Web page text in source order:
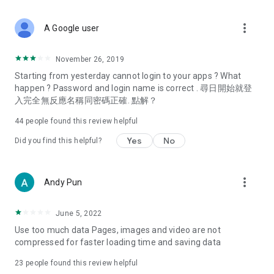
Deals & Discounts – Gathering the latest discount codes and
spring/summer promotions, hotel buffet and all-you-can-eat
deals, clearance sales, and online shopping discounts.
Food – Introducing affordable options such as buffets, all-
vegetarian options, along with recommendations for must-
try restaurants in Hong Kong and overseas, and a series of
Women's Section – Beauty editors unbox and test the latest
cosmetics and skincare products, share skincare and makeup
(Hong Kong dramas, Japanese dramas, Korean dramas,
American dramas, new Netflix series), movies, and other
trending topics in the city.
A Google user more_vert
November 26, 2019
Starting from yesterday cannot login to your apps ? What
happen ? Password and login name is correct . 尋日開始就登
入完全無反應名稱同密碼正確. 點解？
44 people found this review helpful
Did you find this helpful? Yes No
Andy Pun more_vert
June 5, 2022
Use too much data Pages, images and video are not
compressed for faster loading time and saving data
23 people found this review helpful